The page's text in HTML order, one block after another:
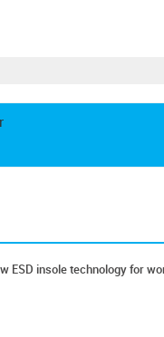
ESD insole technology for